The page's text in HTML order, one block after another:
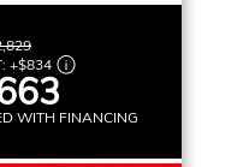
+$834
WITH FINANCING